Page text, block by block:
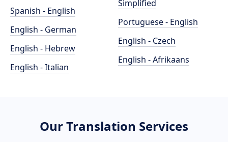
Spanish - English
English - German
English - Hebrew
English - Italian
Simplified
Portuguese - English
English - Czech
English - Afrikaans
Our Translation Services